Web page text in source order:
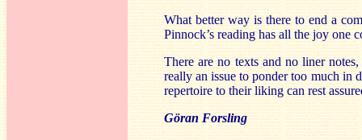
What better way is there to end a
Pinnock’s reading has all the joy one
There are no texts and no liner
really an issue to ponder too much in
repertoire to their liking can rest
Göran Forsling